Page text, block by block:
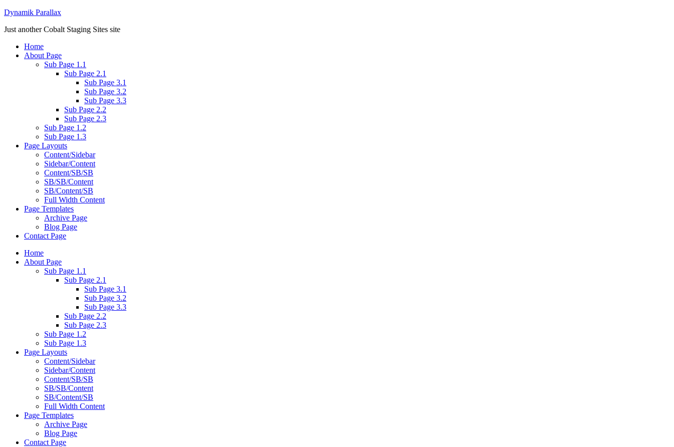
Dynamik Parallax
Just another Cobalt Staging Sites site
Home
About Page
Sub Page 1.1
Sub Page 2.1
Sub Page 3.1
Sub Page 3.2
Sub Page 3.3
Sub Page 2.2
Sub Page 2.3
Sub Page 1.2
Sub Page 1.3
Page Layouts
Content/Sidebar
Sidebar/Content
Content/SB/SB
SB/SB/Content
SB/Content/SB
Full Width Content
Page Templates
Archive Page
Blog Page
Contact Page
Home
About Page
Sub Page 1.1
Sub Page 2.1
Sub Page 3.1
Sub Page 3.2
Sub Page 3.3
Sub Page 2.2
Sub Page 2.3
Sub Page 1.2
Sub Page 1.3
Page Layouts
Content/Sidebar
Sidebar/Content
Content/SB/SB
SB/SB/Content
SB/Content/SB
Full Width Content
Page Templates
Archive Page
Blog Page
Contact Page